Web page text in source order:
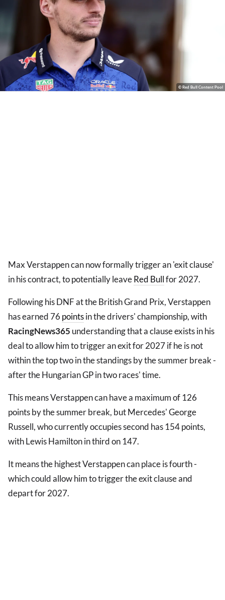
© Red Bull Content Pool
Max Verstappen can now formally trigger an 'exit clause'
in his contract, to potentially leaveRed Bullfor 2027.
Following his DNF at the British Grand Prix, Verstappen
has earned 76 pointsin the drivers' championship, with
RacingNews365 understanding that a clause exists in his
deal to allow him to trigger an exit for 2027 if he is not
within the top two in the standings by the summer break -
after the Hungarian GP in two races' time.
This means Verstappen can have a maximum of 126
points by the summer break, but Mercedes' George
Russell, who currently occupies second has 154 points,
with Lewis Hamilton in third on 147.
It means the highest Verstappen can place is fourth -
which could allow him to trigger the exit clause and
depart for 2027.